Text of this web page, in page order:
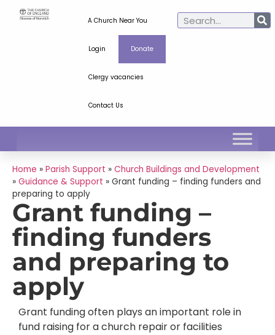
A Church Near You
Login Donate
Clergy vacancies
Contact Us
Home » Parish Support » Church Buildings and Development
» Guidance & Support » Grant funding – finding funders and
preparing to apply
Grant funding –
finding funders
and preparing to
apply
Grant funding often plays an important role in
fund raising for a church repair or facilities